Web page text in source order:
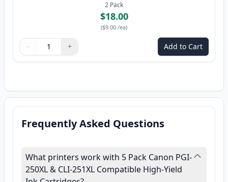
2 Pack
$18.00
($9.00 /ea)
Quantity
Use buttons to adjust
− +
Quantity: Add to Cart
Frequently Asked Questions
What printers work with 5 Pack Canon PGI-
250XL & CLI-251XL Compatible High-Yield